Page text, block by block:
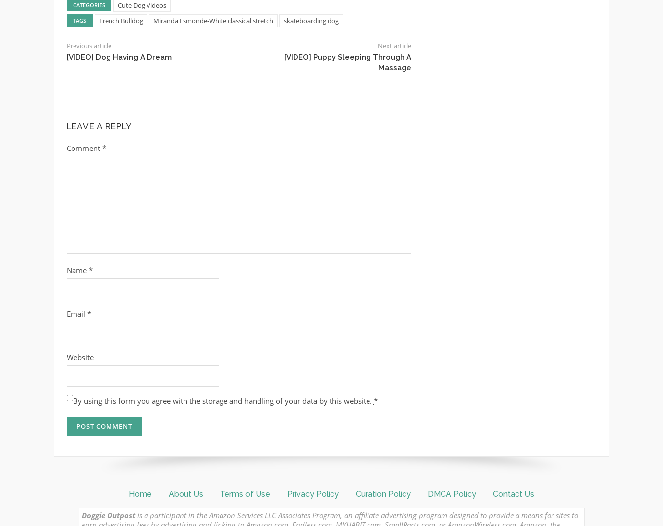
CATEGORIES Cute Dog Videos
TAGS French Bulldog Miranda Esmonde-White classical stretch skateboarding dog
Previous article
[VIDEO] Dog Having A Dream
Next article
[VIDEO] Puppy Sleeping Through A
Massage
LEAVE A REPLY
Comment *
Name *
Email *
Website
By using this form you agree with the storage and handling of your data by this website. *
Home About Us Terms of Use Privacy Policy Curation Policy DMCA Policy Contact Us
Doggie Outpostis a participant in the Amazon Services LLC Associates Program, an affiliate advertising program designed to provide a means for sites to